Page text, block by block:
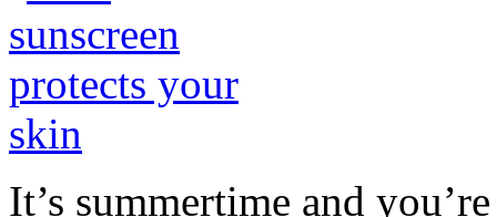
It’s summertime and